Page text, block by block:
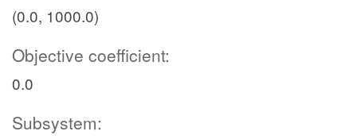
(0.0, 1000.0)
Objective coefficient:
0.0
Subsystem: